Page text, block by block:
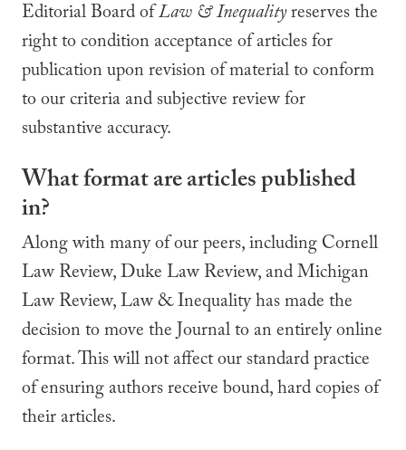
Editorial Board ofLaw & Inequalityreserves the
right to condition acceptance of articles for
publication upon revision of material to conform
to our criteria and subjective review for
substantive accuracy.
What format are articles published
in?
Along with many of our peers, including Cornell
Law Review, Duke Law Review, and Michigan
Law Review, Law & Inequality has made the
decision to move the Journal to an entirely online
format. This will not affect our standard practice
of ensuring authors receive bound, hard copies of
their articles.